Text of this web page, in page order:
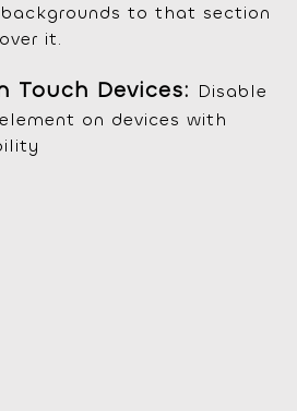
backgrounds to that section
it.
Touch Devices: Disable
on devices with